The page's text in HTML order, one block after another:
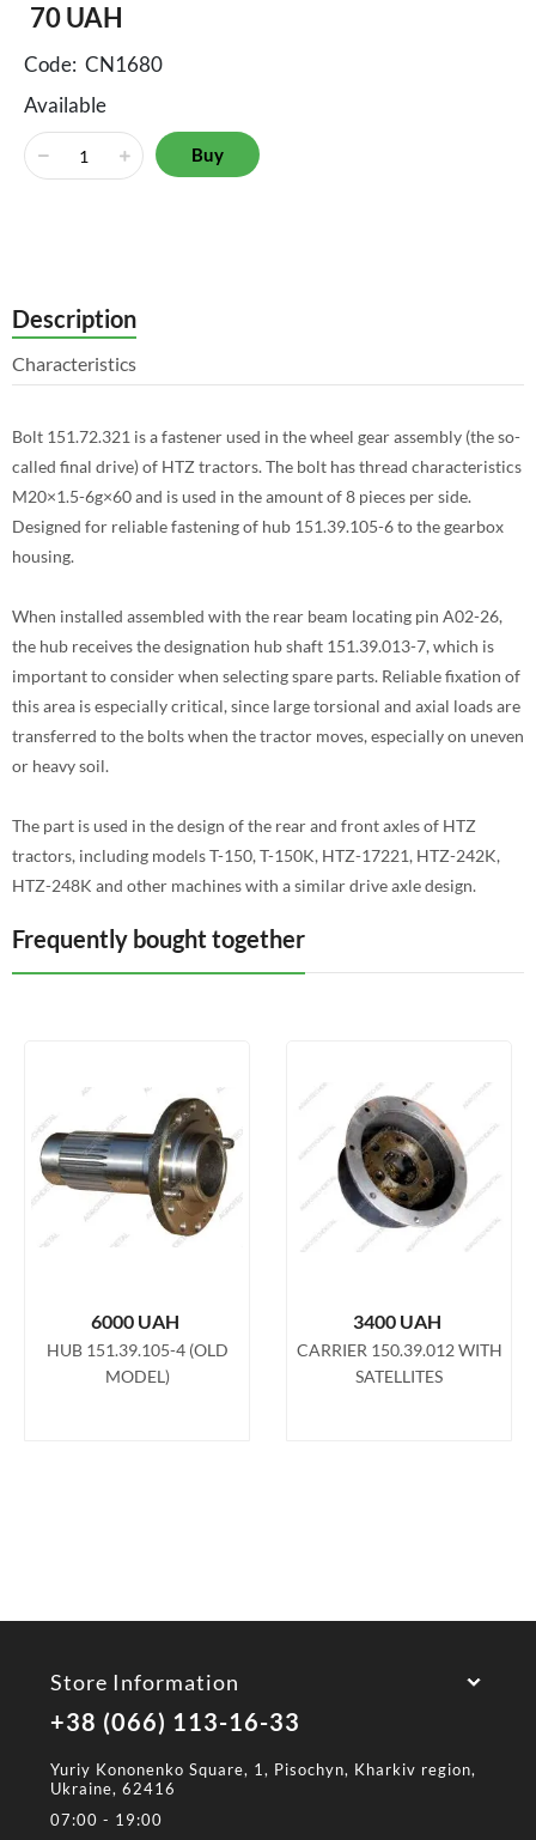
70UAH
Code: CN1680
Available
Buy
Description
Characteristics
Bolt 151.72.321 is a fastener used in the wheel gear assembly (the so-
called final drive) of HTZ tractors. The bolt has thread characteristics
M20×1.5-6g×60 and is used in the amount of 8 pieces per side.
Designed for reliable fastening of hub 151.39.105-6 to the gearbox
housing.
When installed assembled with the rear beam locating pin A02-26,
the hub receives the designation hub shaft 151.39.013-7, which is
important to consider when selecting spare parts. Reliable fixation of
this area is especially critical, since large torsional and axial loads are
transferred to the bolts when the tractor moves, especially on uneven
or heavy soil.
The part is used in the design of the rear and front axles of HTZ
tractors, including models T-150, T-150K, HTZ-17221, HTZ-242K,
HTZ-248K and other machines with a similar drive axle design.
Frequently bought together
6000 UAH
HUB 151.39.105-4 (OLD
MODEL)
3400 UAH
CARRIER 150.39.012 WITH
SATELLITES
Store Information
+38 (066) 113-16-33
Yuriy Kononenko Square, 1, Pisochyn, Kharkiv region,
Ukraine, 62416
07:00 - 19:00